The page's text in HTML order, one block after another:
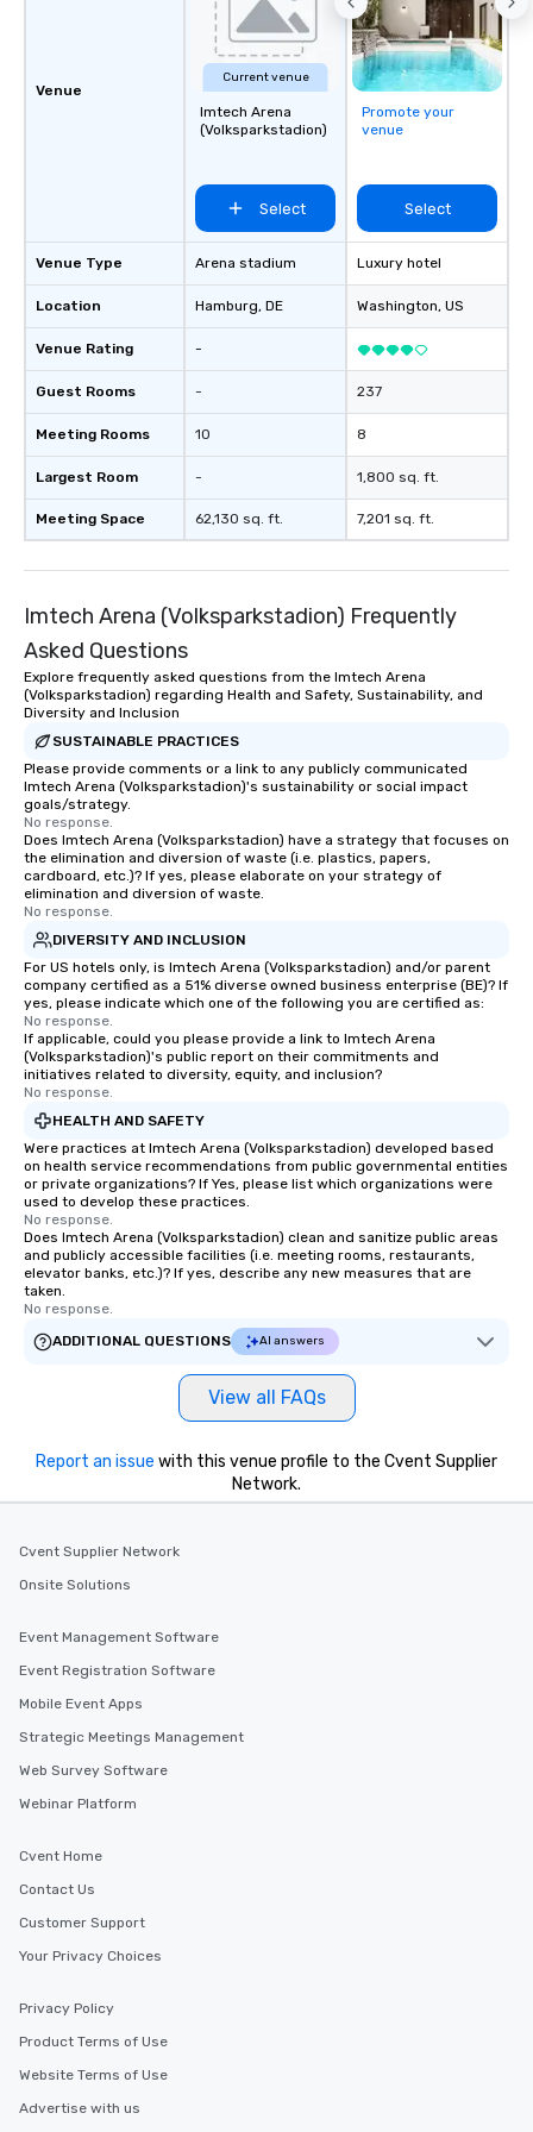
Venue
Venue Type
Location
Venue Rating
Guest Rooms
Meeting Rooms
Largest Room
Meeting Space
Current venue
Imtech Arena
(Volksparkstadion)
Select
Arena stadium
Hamburg, DE
-
-
10
-
62,130 sq. ft.
Promote your
venue
Select
Luxury hotel
Washington, US
237
8
1,800 sq. ft.
7,201 sq. ft.
Imtech Arena (Volksparkstadion) Frequently
Asked Questions
Explore frequently asked questions from the Imtech Arena
(Volksparkstadion) regarding Health and Safety, Sustainability, and
Diversity and Inclusion
SUSTAINABLE PRACTICES
Please provide comments or a link to any publicly communicated
Imtech Arena (Volksparkstadion)'s sustainability or social impact
goals/strategy.
No response.
Does Imtech Arena (Volksparkstadion) have a strategy that focuses on
the elimination and diversion of waste (i.e. plastics, papers,
cardboard, etc.)? If yes, please elaborate on your strategy of
elimination and diversion of waste.
No response.
DIVERSITY AND INCLUSION
For US hotels only, is Imtech Arena (Volksparkstadion) and/or parent
company certified as a 51% diverse owned business enterprise (BE)? If
yes, please indicate which one of the following you are certified as:
No response.
If applicable, could you please provide a link to Imtech Arena
(Volksparkstadion)'s public report on their commitments and
initiatives related to diversity, equity, and inclusion?
No response.
HEALTH AND SAFETY
Were practices at Imtech Arena (Volksparkstadion) developed based
on health service recommendations from public governmental entities
or private organizations? If Yes, please list which organizations were
used to develop these practices.
No response.
Does Imtech Arena (Volksparkstadion) clean and sanitize public areas
and publicly accessible facilities (i.e. meeting rooms, restaurants,
elevator banks, etc.)? If yes, describe any new measures that are
taken.
No response.
ADDITIONAL QUESTIONS
AI answers
View all FAQs
Report an issue with this venue profile to the Cvent Supplier
Network.
Cvent Supplier Network
Onsite Solutions
Event Management Software
Event Registration Software
Mobile Event Apps
Strategic Meetings Management
Web Survey Software
Webinar Platform
Cvent Home
Contact Us
Customer Support
Your Privacy Choices
Privacy Policy
Product Terms of Use
Website Terms of Use
Advertise with us